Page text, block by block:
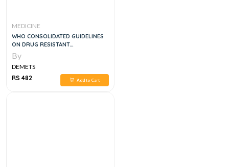
MEDICINE
WHO CONSOLIDATED GUIDELINES
ON DRUG RESISTANT
TUBERCULOSIS TREATMENT, 1E
By
DEMETS
RS 482
Add to Cart